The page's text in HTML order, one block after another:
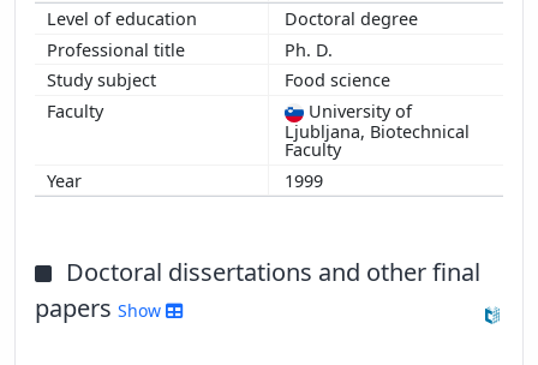
1998
Doctoral degree
Ph. D.
Food science
University of
Ljubljana, Biotechnical
Faculty
1999
Doctoral dissertations and other final
papers Show